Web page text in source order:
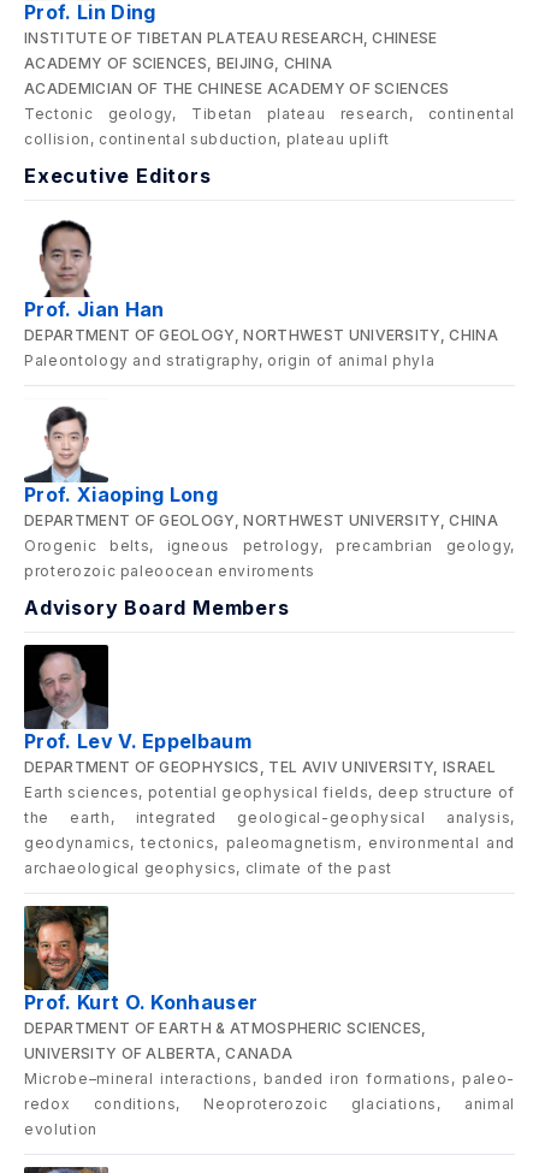
Prof. Lin Ding
INSTITUTE OF TIBETAN PLATEAU RESEARCH, CHINESE
ACADEMY OF SCIENCES, BEIJING, CHINA
ACADEMICIAN OF THE CHINESE ACADEMY OF SCIENCES
Tectonic geology, Tibetan plateau research, continental
collision, continental subduction, plateau uplift
Executive Editors
Prof. Jian Han
DEPARTMENT OF GEOLOGY, NORTHWEST UNIVERSITY, CHINA
Paleontology and stratigraphy, origin of animal phyla
Prof. Xiaoping Long
DEPARTMENT OF GEOLOGY, NORTHWEST UNIVERSITY, CHINA
Orogenic belts, igneous petrology, precambrian geology,
proterozoic paleoocean enviroments
Advisory Board Members
Prof. Lev V. Eppelbaum
DEPARTMENT OF GEOPHYSICS, TEL AVIV UNIVERSITY, ISRAEL
Earth sciences, potential geophysical fields, deep structure of
the earth, integrated geological-geophysical analysis,
geodynamics, tectonics, paleomagnetism, environmental and
archaeological geophysics, climate of the past
Prof. Kurt O. Konhauser
DEPARTMENT OF EARTH & ATMOSPHERIC SCIENCES,
UNIVERSITY OF ALBERTA, CANADA
Microbe–mineral interactions, banded iron formations, paleo-
redox conditions, Neoproterozoic glaciations, animal
evolution